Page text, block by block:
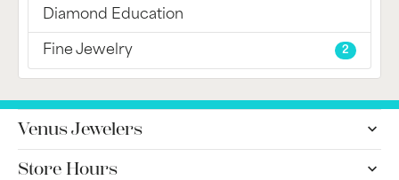
Diamond Education
Fine Jewelry 2
Venus Jewelers
Store Hours